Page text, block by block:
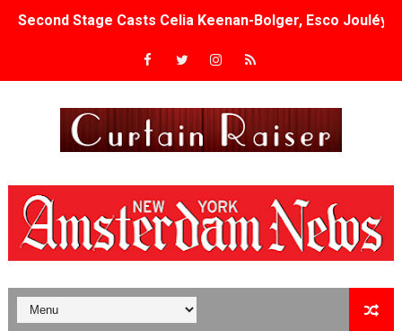
Second Stage Casts Celia Keenan-Bolger, Esco Jouléy
TIFF Docs 2026 Unveils Megan Rapinoe, Edward Said
'Lazareth' arrives on Netflix Aug. 9. - A Beautifully
2026 Student Academy Award Winners Revealed as
TIFF 2026 Centrepiece lineup features 54 films from 50
Charles Burnett’s ‘My Brother’s Wedding’ Returns to
‘The Clutterbucks’ A Demon Baby, Melting Faces and